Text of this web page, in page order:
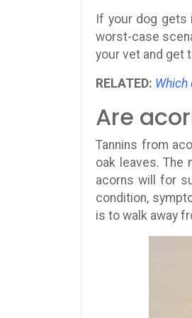
If your dog gets
worst-case
your vet and get
RELATED: Which
Are
Tannins from
oak leaves. The
acorns will for
condition,
is to walk away